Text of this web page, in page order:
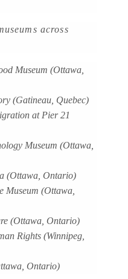
across
Museum (Ottawa,
(Gatineau, Quebec)
at Pier 21
Museum (Ottawa,
(Ottawa, Ontario)
Museum (Ottawa,
(Ottawa, Ontario)
Rights (Winnipeg,
Ontario)